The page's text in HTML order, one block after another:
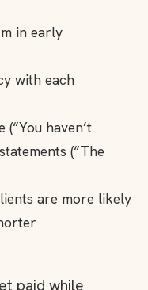
in early
with each
haven’t
(“The
are more likely
paid while